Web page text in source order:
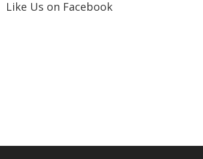
Like Us on Facebook